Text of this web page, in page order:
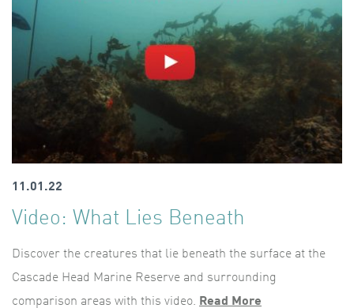
11.01.22
Video: What Lies Beneath
Discover the creatures that lie beneath the surface at the
Cascade Head Marine Reserve and surrounding
comparison areas with this video. Read More